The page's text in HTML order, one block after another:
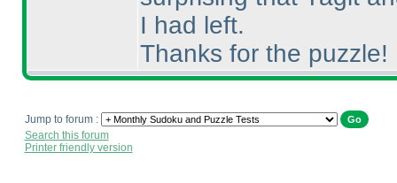
I had left.
Thanks for the puzzle!
Jump to forum :
Search this forum
Printer friendly version